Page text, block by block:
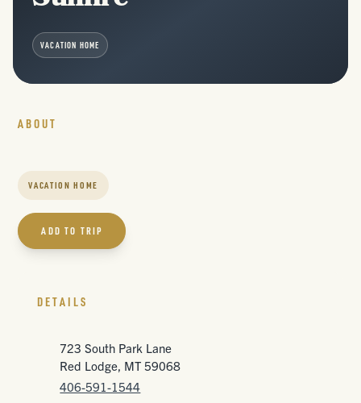
VACATION HOME
ABOUT
VACATION HOME
ADD TO TRIP
DETAILS
723 South Park Lane
Red Lodge, MT 59068
406-591-1544